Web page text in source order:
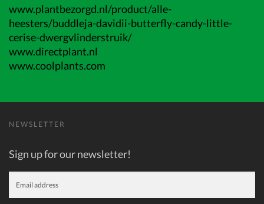
www.plantbezorgd.nl/product/alle-
heesters/buddleja-davidii-butterfly-candy-little-
cerise-dwergvlinderstruik/
www.directplant.nl
www.coolplants.com
NEWSLETTER
Sign up for our newsletter!